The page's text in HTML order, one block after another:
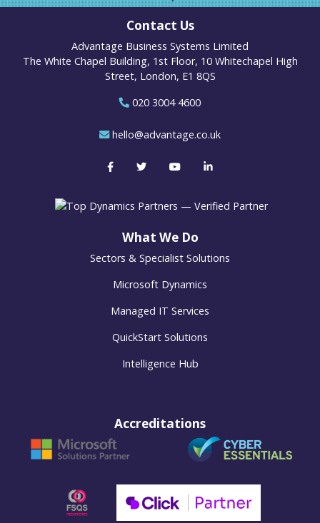
Contact Us
Advantage Business Systems Limited
The White Chapel Building, 1st Floor, 10 Whitechapel High
Street, London, E1 8QS
020 3004 4600
hello@advantage.co.uk
What We Do
Sectors & Specialist Solutions
Microsoft Dynamics
Managed IT Services
QuickStart Solutions
Intelligence Hub
Accreditations